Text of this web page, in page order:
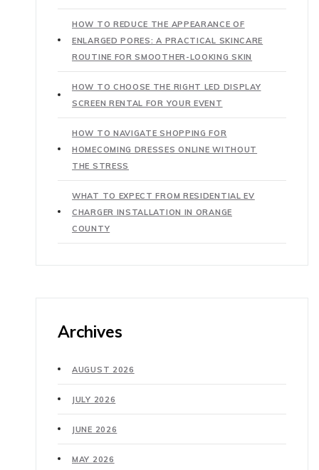
HOW TO REDUCE THE APPEARANCE OF
ENLARGED PORES: A PRACTICAL SKINCARE
ROUTINE FOR SMOOTHER-LOOKING SKIN
HOW TO CHOOSE THE RIGHT LED DISPLAY
SCREEN RENTAL FOR YOUR EVENT
HOW TO NAVIGATE SHOPPING FOR
HOMECOMING DRESSES ONLINE WITHOUT
THE STRESS
WHAT TO EXPECT FROM RESIDENTIAL EV
CHARGER INSTALLATION IN ORANGE
COUNTY
Archives
AUGUST 2026
JULY 2026
JUNE 2026
MAY 2026